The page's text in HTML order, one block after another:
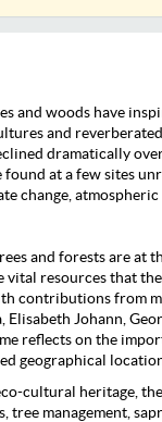
and woods have
and
dramatically
at a few sites
change,
and forests are at
vital resources that
contributions from
Elisabeth Johann,
reflects on the
geographical
cultural heritage,
tree management,